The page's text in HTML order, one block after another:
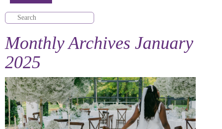
Monthly Archives January
2025